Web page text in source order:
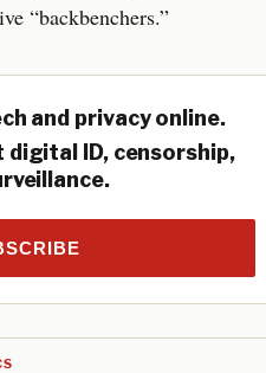
“backbenchers.”
and privacy online.
digital ID, censorship,